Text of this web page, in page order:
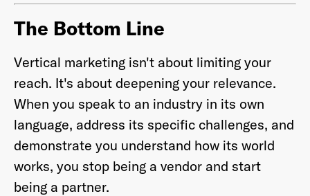
The Bottom Line
Vertical marketing isn't about limiting your
reach. It's about deepening your relevance.
When you speak to an industry in its own
language, address its specific challenges, and
demonstrate you understand how its world
works, you stop being a vendor and start
being a partner.